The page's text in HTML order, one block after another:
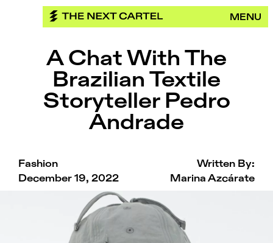
MENU
A Chat With The
Brazilian Textile
Storyteller Pedro
Andrade
Fashion
Written By:
December 19, 2022
Marina Azcárate